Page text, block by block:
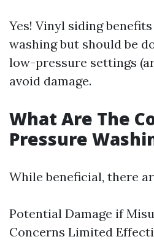
Yes! Vinyl siding
washing but should be
low-pressure settings
avoid damage.
What Are The
Pressure
While beneficial, there
Potential Damage if
Concerns Limited